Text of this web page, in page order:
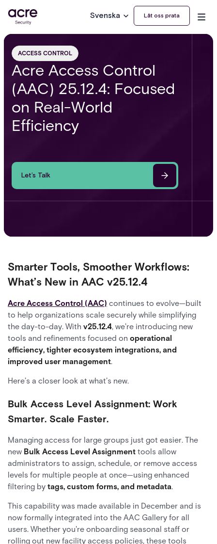
Svenska Låt oss prata
ACCESS CONTROL
Acre Access Control
(AAC) 25.12.4: Focused
on Real-World
Efficiency
Let’s Talk
Smarter Tools, Smoother Workflows:
What’s New in AAC v25.12.4
Acre Access Control (AAC) continues to evolve—built
to help organizations scale securely while simplifying
the day-to-day. With v25.12.4, we're introducing new
tools and refinements focused on operational
efficiency, tighter ecosystem integrations, and
improved user management.
Here’s a closer look at what’s new.
Bulk Access Level Assignment: Work
Smarter. Scale Faster.
Managing access for large groups just got easier. The
new Bulk Access Level Assignment tools allow
administrators to assign, schedule, or remove access
levels for multiple people at once—using enhanced
filtering by tags, custom forms, and metadata.
This capability was made available in December and is
now formally integrated into the AAC Gallery for all
users. Whether you're onboarding seasonal staff or
rolling out new facility access policies, these tools